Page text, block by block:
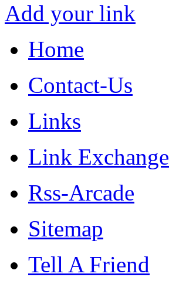
Add your link
Home
Contact-Us
Links
Link Exchange
Rss-Arcade
Sitemap
Tell A Friend